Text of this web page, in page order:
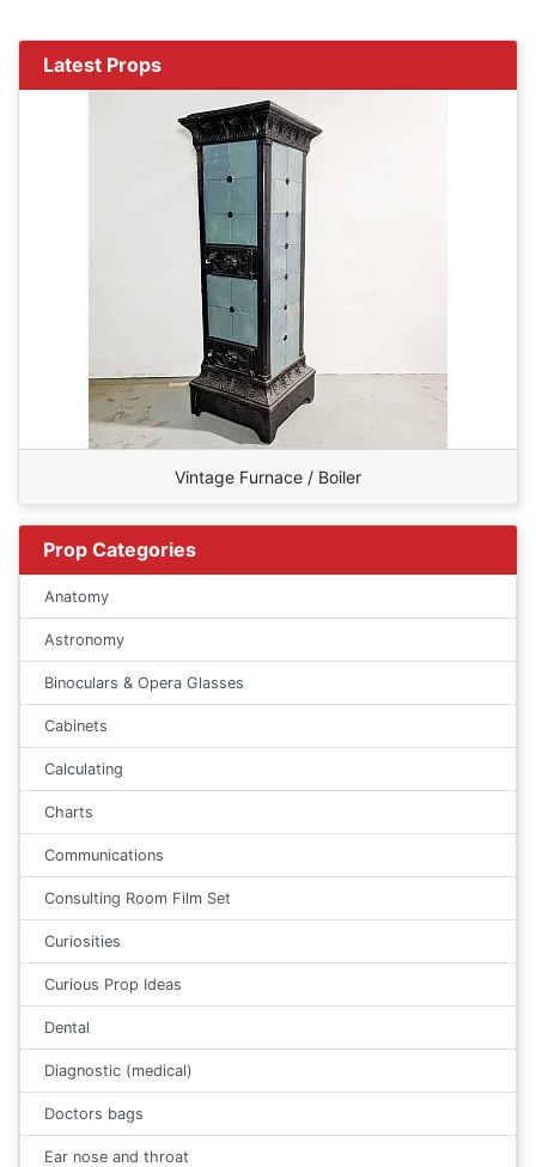
Latest Props
Vintage Furnace / Boiler
Prop Categories
Anatomy
Astronomy
Binoculars & Opera Glasses
Cabinets
Calculating
Charts
Communications
Consulting Room Film Set
Curiosities
Curious Prop Ideas
Dental
Diagnostic (medical)
Doctors bags
Ear nose and throat